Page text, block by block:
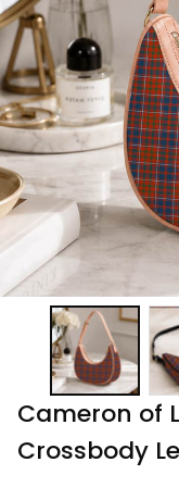
Cameron of
Crossbody